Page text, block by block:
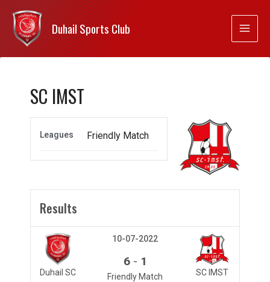
Duhail Sports Club
SC IMST
Leagues Friendly Match
Results
Duhail SC SC IMST
10-07-2022
6- 1
Friendly Match